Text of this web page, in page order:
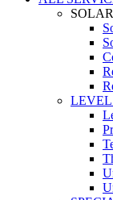
SOLAR
LEVEL